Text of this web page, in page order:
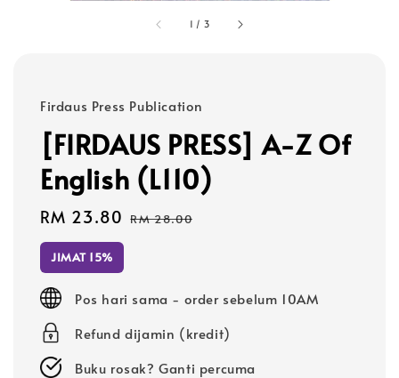
1 / 3
Firdaus Press Publication
[FIRDAUS PRESS] A-Z Of
English (L110)
Sale
price
RM 23.80 Regular
RM 28.00
JIMAT 15%
Pos hari sama - order sebelum 10AM
Refund dijamin (kredit)
Buku rosak? Ganti percuma